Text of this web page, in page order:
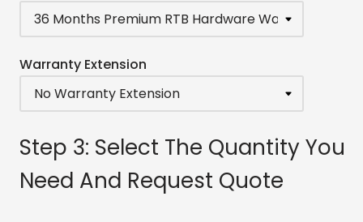
Warranty Extension
Step 3: Select The Quantity You
Need And Request Quote